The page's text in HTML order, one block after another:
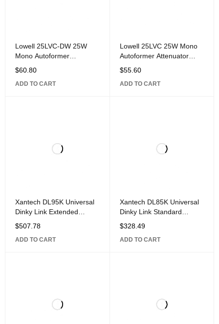
Lowell 25LVC-DW 25W
Mono Autoformer
Attenuator Volume Control
with Rotary Dial, 1-Gang,
$60.80
ADD TO CART
Lowell 25LVC 25W Mono
Autoformer Attenuator
Volume Control with Rotary
Dial, 1-Gang, Stainless
$55.60
ADD TO CART
Xantech DL95K Universal
Dinky Link Extended
Range IR Receiver Kit with
Connecting Block, Power
Supply, and Emitters
$507.78
ADD TO CART
Xantech DL85K Universal
Dinky Link Standard
Range IR Receiver Kit with
IR Sensor, Connecting
Block, and
$328.49
ADD TO CART